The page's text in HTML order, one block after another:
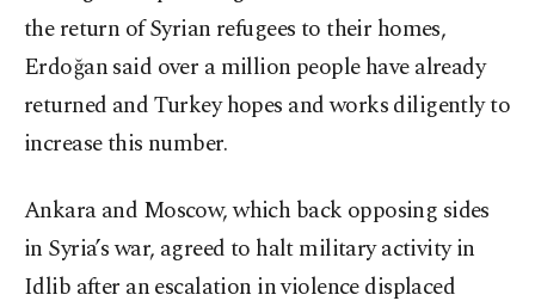
the return of Syrian refugees to their homes,
Erdoğan said over a million people have already
returned and Turkey hopes and works diligently to
increase this number.
Ankara and Moscow, which back opposing sides
in Syria’s war, agreed to halt military activity in
Idlib after an escalation in violence displaced